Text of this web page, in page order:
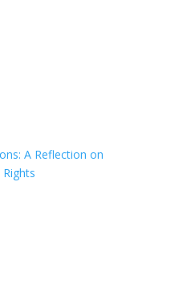
A Reflection on